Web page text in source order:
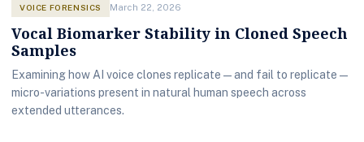
VOICE FORENSICS March 22, 2026
Vocal Biomarker Stability in Cloned Speech
Samples
Examining how AI voice clones replicate — and fail to replicate —
micro-variations present in natural human speech across
extended utterances.